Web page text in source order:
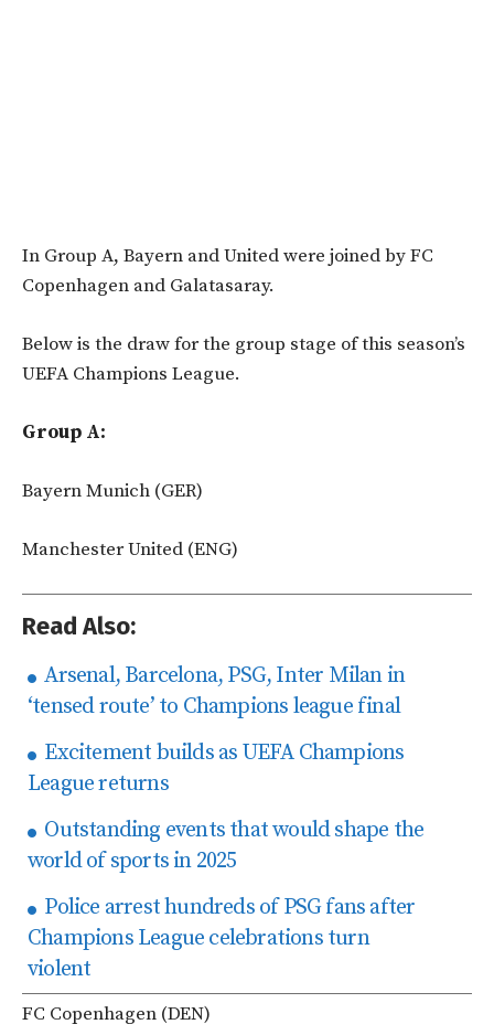
In Group A, Bayern and United were joined by FC
Copenhagen and Galatasaray.
Below is the draw for the group stage of this season’s
UEFA Champions League.
Group A:
Bayern Munich (GER)
Manchester United (ENG)
Read Also:
Arsenal, Barcelona, PSG, Inter Milan in
‘tensed route’ to Champions league final
Excitement builds as UEFA Champions
League returns
Outstanding events that would shape the
world of sports in 2025
Police arrest hundreds of PSG fans after
Champions League celebrations turn
violent
FC Copenhagen (DEN)